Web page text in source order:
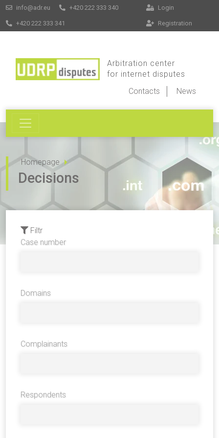
info@adr.eu +420 222 333 340
+420 222 333 341
Login
Registration
Arbitration center
for internet disputes
Contacts
News
Homepage
Decisions
Filtr
Case number
Domains
Complainants
Respondents